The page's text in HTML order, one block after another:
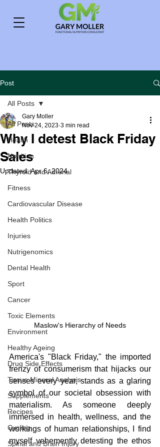
Post
All Posts
Health
Nutrition
Thyroid and Adrenal
Fitness
Cardiovascular Disease
Health Politics
Injuries
Nutrigenomics
Dental Health
Sport
Cancer
Toxic Elements
Environment
Healthy Ageing
Drug Side Effects
Tissue Mineral Analysis
Supplements
Recipes
Cycling
Spinal and Brain Injury
All Posts
Why I detest Black Friday
Sales
Gary Moller
Nov 24, 2023 3 min read
Updated:Apr 6, 2024
Maslow's Hierarchy of Needs
America's "Black Friday," the imported
frenzy of consumerism that hijacks our
senses every year, stands as a glaring
symbol of our societal obsession with
materialism. As someone deeply
immersed in health, wellness, and the
workings of human relationships, I find
myself vehemently detesting the ethos